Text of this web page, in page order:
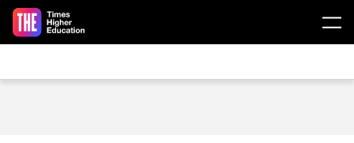
Skip to main content